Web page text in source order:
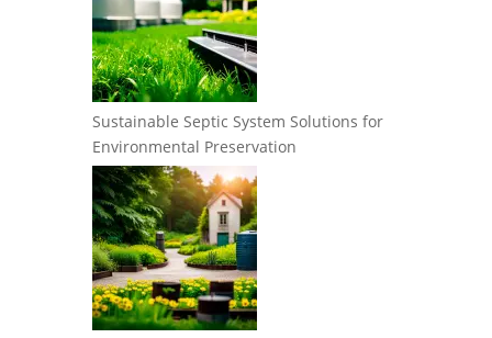
Sustainable Septic System Solutions for
Environmental Preservation